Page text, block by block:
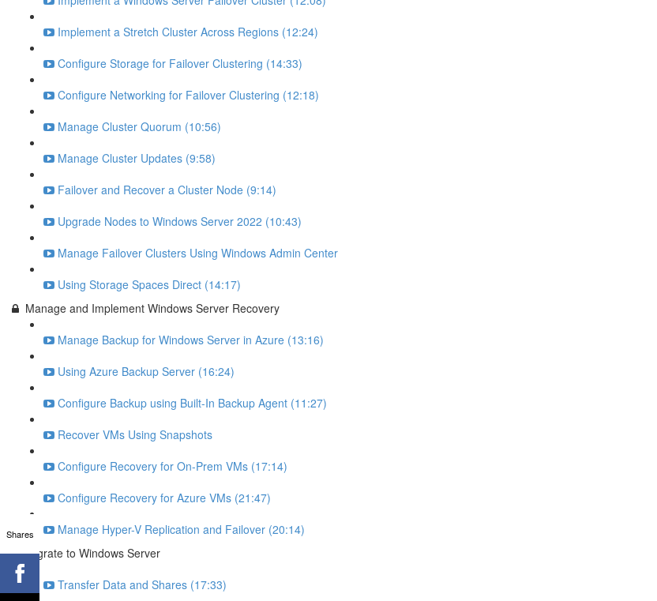
Implement a Stretch Cluster Across Regions (12:24)
Configure Storage for Failover Clustering (14:33)
Configure Networking for Failover Clustering (12:18)
Manage Cluster Quorum (10:56)
Manage Cluster Updates (9:58)
Failover and Recover a Cluster Node (9:14)
Upgrade Nodes to Windows Server 2022 (10:43)
Manage Failover Clusters Using Windows Admin Center
Using Storage Spaces Direct (14:17)
Manage and Implement Windows Server Recovery
Manage Backup for Windows Server in Azure (13:16)
Using Azure Backup Server (16:24)
Configure Backup using Built-In Backup Agent (11:27)
Recover VMs Using Snapshots
Configure Recovery for On-Prem VMs (17:14)
Configure Recovery for Azure VMs (21:47)
Manage Hyper-V Replication and Failover (20:14)
Migrate to Windows Server
Transfer Data and Shares (17:33)
Shares